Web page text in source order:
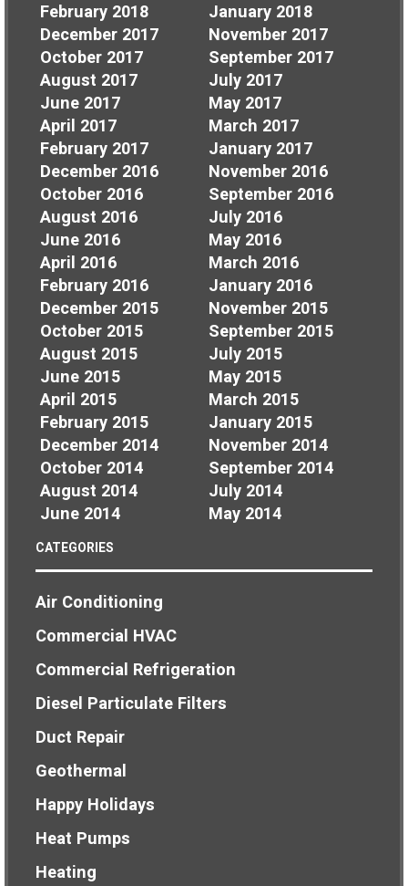
February 2018
January 2018
December 2017
November 2017
October 2017
September 2017
August 2017
July 2017
June 2017
May 2017
April 2017
March 2017
February 2017
January 2017
December 2016
November 2016
October 2016
September 2016
August 2016
July 2016
June 2016
May 2016
April 2016
March 2016
February 2016
January 2016
December 2015
November 2015
October 2015
September 2015
August 2015
July 2015
June 2015
May 2015
April 2015
March 2015
February 2015
January 2015
December 2014
November 2014
October 2014
September 2014
August 2014
July 2014
June 2014
May 2014
CATEGORIES
Air Conditioning
Commercial HVAC
Commercial Refrigeration
Diesel Particulate Filters
Duct Repair
Geothermal
Happy Holidays
Heat Pumps
Heating